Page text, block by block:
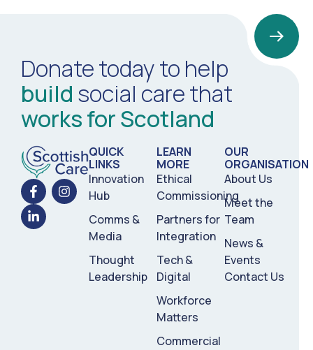
Donate today to help
build social care that
works for Scotland
QUICK
LINKS
Innovation
Hub
Comms &
Media
Thought
Leadership
LEARN
MORE
Ethical
Commissioning
Partners for
Integration
Tech &
Digital
Workforce
Matters
Commercial
OUR
ORGANISATION
About Us
Meet the
Team
News &
Events
Contact Us